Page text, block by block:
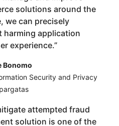
solutions around the
we can precisely
harming application
experience.”
Bonomo
Security and Privacy
attempted fraud
solution is one of the